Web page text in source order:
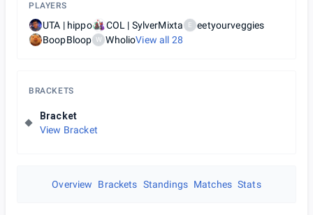
PLAYERS
UTA | hippo COL | SylverMixta E
eetyourveggies
BoopBloop
W WholioView all 28
BRACKETS
Bracket
View Bracket
Overview Brackets Standings Matches Stats